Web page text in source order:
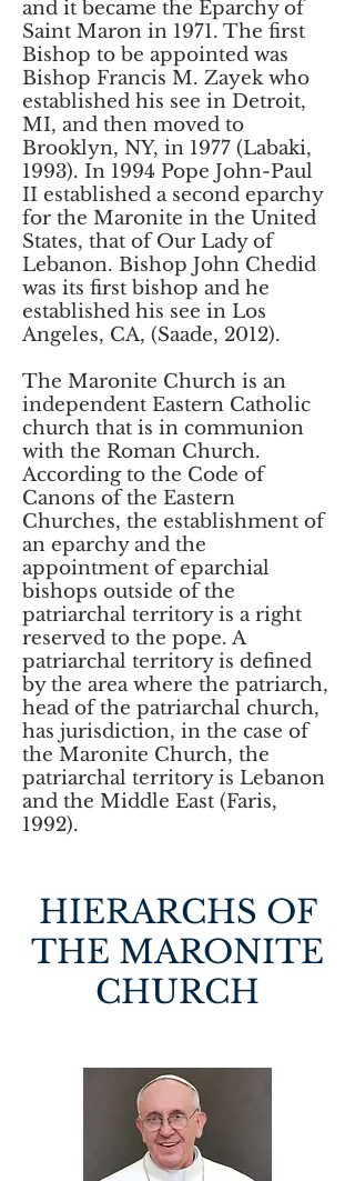
and it became the Eparchy of
Saint Maron in 1971. The first
Bishop to be appointed was
Bishop Francis M. Zayek who
established his see in Detroit,
MI, and then moved to
Brooklyn, NY, in 1977 (Labaki,
1993). In 1994 Pope John-Paul
II established a second eparchy
for the Maronite in the United
States, that of Our Lady of
Lebanon. Bishop John Chedid
was its first bishop and he
established his see in Los
Angeles, CA, (Saade, 2012).
The Maronite Church is an
independent Eastern Catholic
church that is in communion
with the Roman Church.
According to the Code of
Canons of the Eastern
Churches, the establishment of
an eparchy and the
appointment of eparchial
bishops outside of the
patriarchal territory is a right
reserved to the pope. A
patriarchal territory is defined
by the area where the patriarch,
head of the patriarchal church,
has jurisdiction, in the case of
the Maronite Church, the
patriarchal territory is Lebanon
and the Middle East (Faris,
1992).
HIERARCHS OF
THE MARONITE
CHURCH